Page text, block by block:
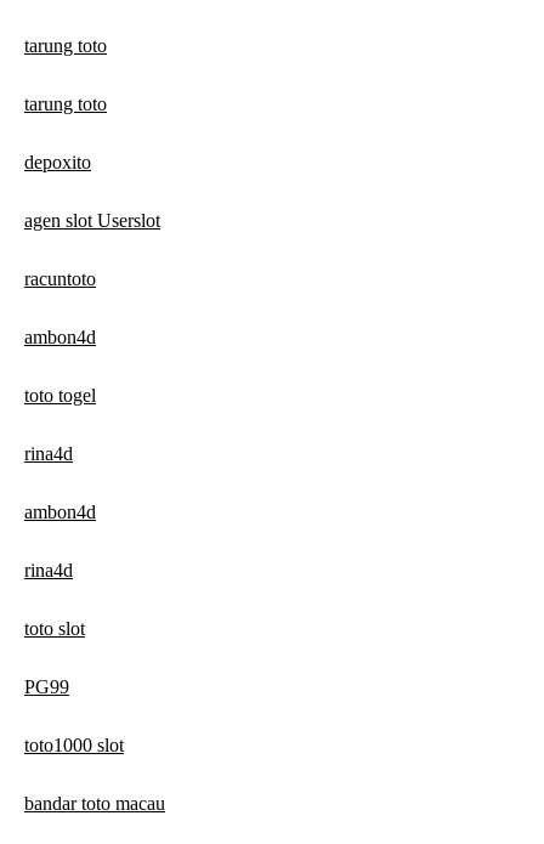
tarung toto
tarung toto
depoxito
agen slot Userslot
racuntoto
ambon4d
toto togel
rina4d
ambon4d
rina4d
toto slot
PG99
toto1000 slot
bandar toto macau